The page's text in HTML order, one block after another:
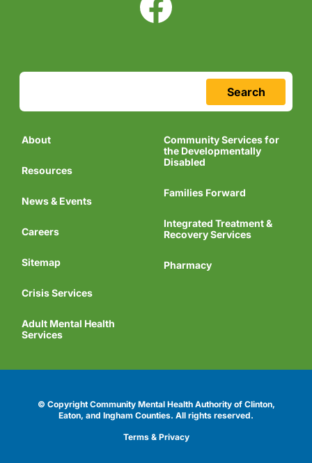
Search
About
Resources
News & Events
Careers
Sitemap
Crisis Services
Adult Mental Health
Services
Community Services for
the Developmentally
Disabled
Families Forward
Integrated Treatment &
Recovery Services
Pharmacy
© Copyright Community Mental Health Authority of Clinton,
Eaton, and Ingham Counties. All rights reserved.
Terms & Privacy